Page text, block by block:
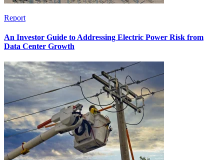
Report
An Investor Guide to Addressing Electric Power Risk from
Data Center Growth